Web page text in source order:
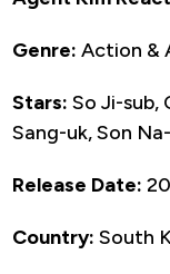
Genre: Action &
Stars: So Ji-sub,
Sang-uk, Son
Release Date:
Country: South